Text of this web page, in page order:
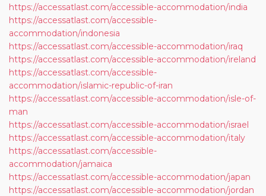
https://accessatlast.com/accessible-accommodation/india
https://accessatlast.com/accessible-
accommodation/indonesia
https://accessatlast.com/accessible-accommodation/iraq
https://accessatlast.com/accessible-accommodation/ireland
https://accessatlast.com/accessible-
accommodation/islamic-republic-of-iran
https://accessatlast.com/accessible-accommodation/isle-of-
man
https://accessatlast.com/accessible-accommodation/israel
https://accessatlast.com/accessible-accommodation/italy
https://accessatlast.com/accessible-
accommodation/jamaica
https://accessatlast.com/accessible-accommodation/japan
https://accessatlast.com/accessible-accommodation/jordan